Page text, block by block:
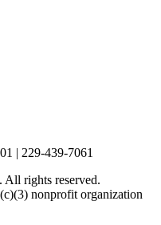
| 229-439-7061
All rights reserved.
nonprofit organization